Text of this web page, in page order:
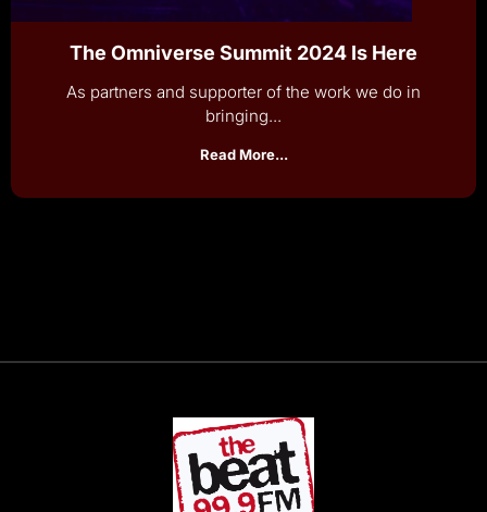
The Omniverse Summit 2024 Is Here
As partners and supporter of the work we do in
bringing...
Read More...